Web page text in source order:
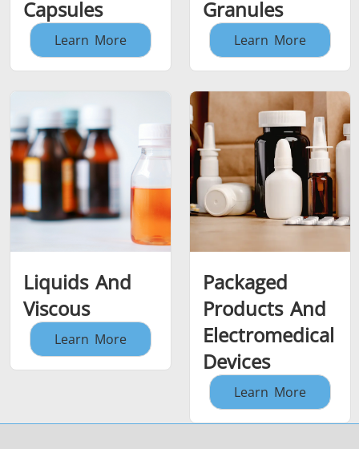
Capsules
Learn More
Granules
Learn More
Liquids And
Viscous
Learn More
Packaged
Products And
Electromedical
Devices
Learn More